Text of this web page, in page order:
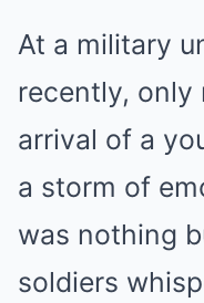
At a military
recently, only
arrival of a
a storm of
was nothing
soldiers